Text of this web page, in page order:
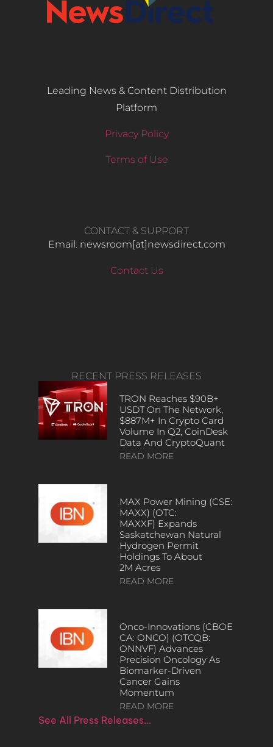
Leading News & Content Distribution
Platform
Privacy Policy
Terms of Use
CONTACT & SUPPORT
Email: newsroom[at]newsdirect.com
Contact Us
RECENT PRESS RELEASES
TRON Reaches $90B+
USDT On The Network,
$887M+ In Crypto Card
Volume In Q2, CoinDesk
Data And CryptoQuant
READ MORE
MAX Power Mining (CSE:
MAXX) (OTC:
MAXXF) Expands
Saskatchewan Natural
Hydrogen Permit
Holdings To About
2M Acres
READ MORE
Onco-Innovations (CBOE
CA: ONCO) (OTCQB:
ONNVF) Advances
Precision Oncology As
Biomarker-Driven
Cancer Gains
Momentum
READ MORE
See All Press Releases…